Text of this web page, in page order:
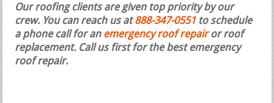
Our roofing clients are given top priority by our
crew. You can reach us at888-347-0551 to schedule
a phone call for an emergency roof repairor roof
replacement. Call us first for the best emergency
roof repair.